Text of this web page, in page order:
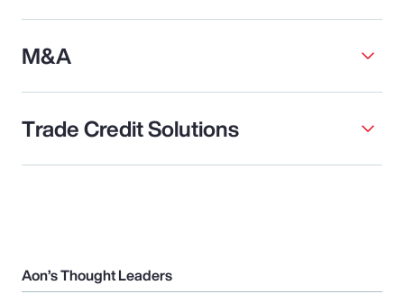
M&A
Trade Credit Solutions
Aon’s Thought Leaders